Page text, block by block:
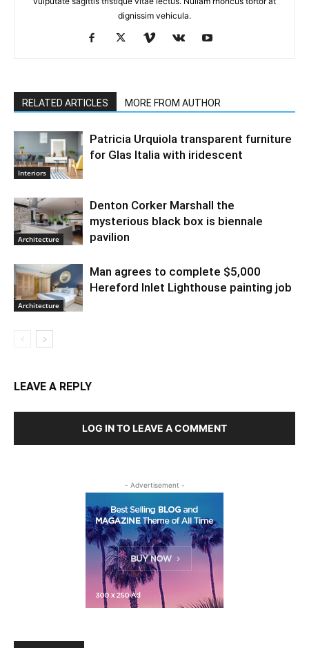
dignissim vehicula.
RELATED ARTICLES MORE FROM AUTHOR
Interiors
Patricia Urquiola transparent furniture
for Glas Italia with iridescent
Architecture
Denton Corker Marshall the
mysterious black box is biennale
pavilion
Architecture
Man agrees to complete $5,000
Hereford Inlet Lighthouse painting job
LEAVE A REPLY
LOG IN TO LEAVE A COMMENT
- Advertisement -